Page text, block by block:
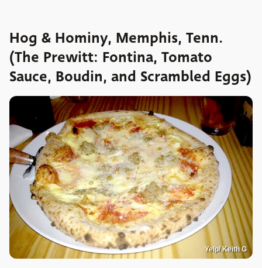
Hog & Hominy, Memphis, Tenn.
(The Prewitt: Fontina, Tomato
Sauce, Boudin, and Scrambled Eggs)
Yelp/ Keith G